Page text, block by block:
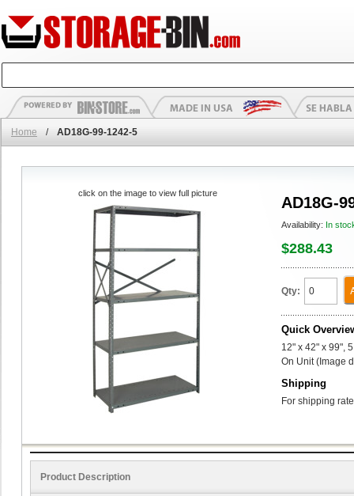
Home / AD18G-99-1242-5
AD18G-
Availability: In
$288.43
Qty:
Quick
12" x 42" x 99",
On Unit (Image
Shipping
For shipping
click on the image to view full picture
Product Description